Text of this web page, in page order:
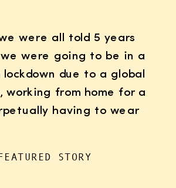
were all told 5 years
were going to be in a
lockdown due to a global
working from home for a
having to wear
STORY